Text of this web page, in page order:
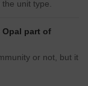
unit type.
Opal part of
or not, but it